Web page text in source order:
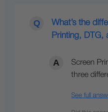
What’s the
Printing, DTG,
Screen
three
See full